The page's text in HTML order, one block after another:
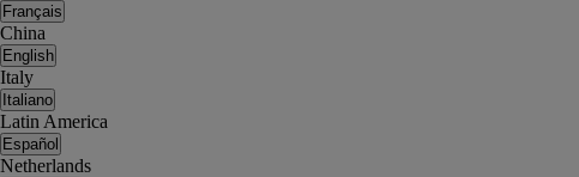
Français
China
English
Italy
Italiano
Latin America
Español
Netherlands